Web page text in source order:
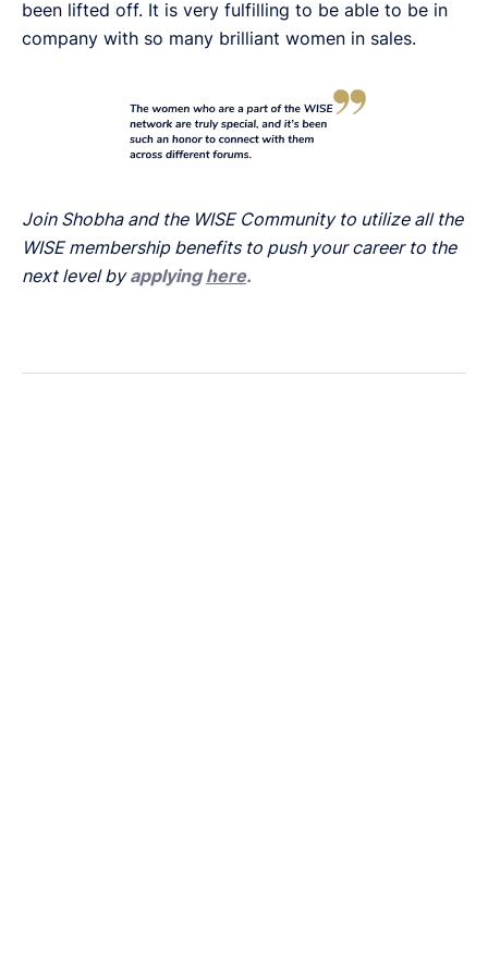
been lifted off. It is very fulfilling to be able to be in
company with so many brilliant women in sales.
Join Shobha and the WISE Community to utilize all the
WISE membership benefits to push your career to the
next level byapplyinghere.